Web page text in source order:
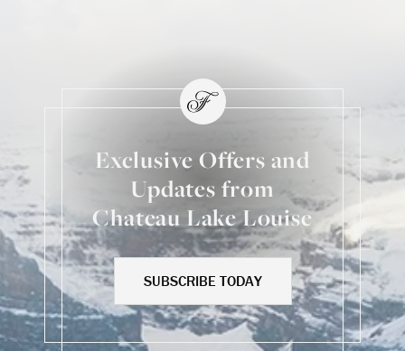
Exclusive Offers and
Updates from
Chateau Lake Louise
SUBSCRIBE TODAY